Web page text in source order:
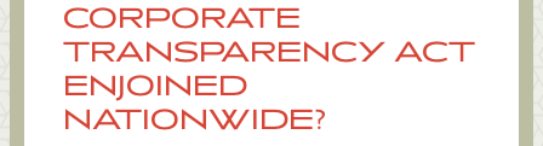
CORPORATE
TRANSPARENCY ACT
ENJOINED
NATIONWIDE?